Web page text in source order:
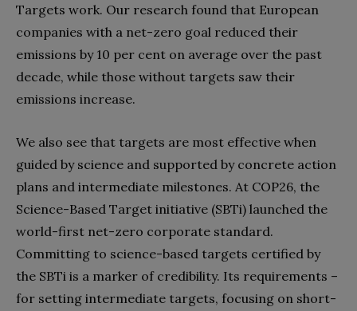
Targets work. Our research found that European
companies with a net-zero goal reduced their
emissions by 10 per cent on average over the past
decade, while those without targets saw their
emissions increase.
We also see that targets are most effective when
guided by science and supported by concrete action
plans and intermediate milestones. At COP26, the
Science-Based Target initiative (SBTi) launched the
world-first net-zero corporate standard.
Committing to science-based targets certified by
the SBTi is a marker of credibility. Its requirements –
for setting intermediate targets, focusing on short-